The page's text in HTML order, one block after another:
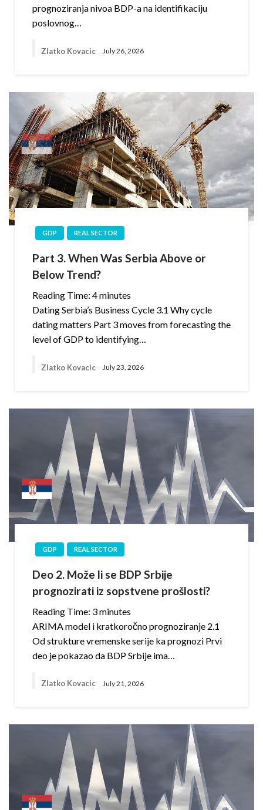
prognoziranja nivoa BDP-a na identifikaciju
poslovnog…
Zlatko Kovacic July 26, 2026
GDP REAL SECTOR
Part 3. When Was Serbia Above or
Below Trend?
Reading Time: 4minutes
Dating Serbia’s Business Cycle 3.1 Why cycle
dating matters Part 3 moves from forecasting the
level of GDP to identifying…
Zlatko Kovacic July 23, 2026
GDP REAL SECTOR
Deo 2. Može li se BDP Srbije
prognozirati iz sopstvene prošlosti?
Reading Time: 3minutes
ARIMA model i kratkoročno prognoziranje 2.1
Od strukture vremenske serije ka prognozi Prvi
deo je pokazao da BDP Srbije ima…
Zlatko Kovacic July 21, 2026